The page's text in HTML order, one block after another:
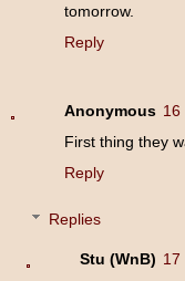
tomorrow.
Reply
Anonymous 16
First thing they
Reply
Replies
Stu (WnB) 17